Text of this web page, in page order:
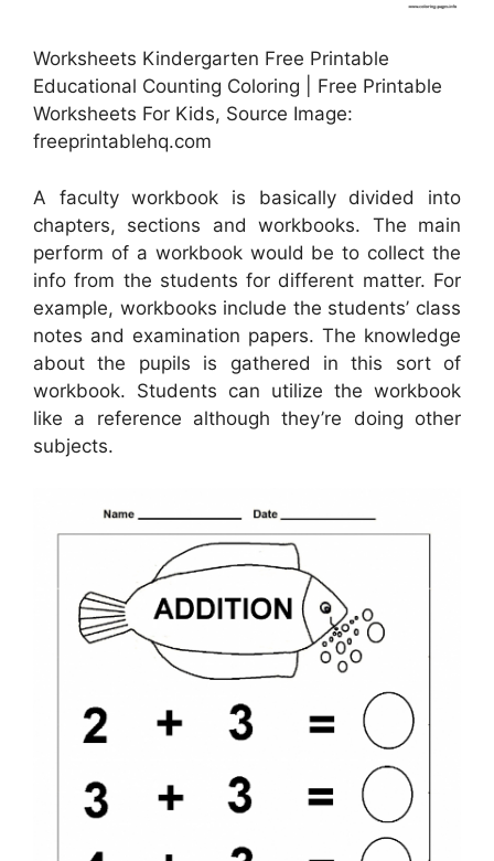
Worksheets Kindergarten Free Printable
Educational Counting Coloring | Free Printable
Worksheets For Kids, Source Image:
freeprintablehq.com
A faculty workbook is basically divided into
chapters, sections and workbooks. The main
perform of a workbook would be to collect the
info from the students for different matter. For
example, workbooks include the students’ class
notes and examination papers. The knowledge
about the pupils is gathered in this sort of
workbook. Students can utilize the workbook
like a reference although they’re doing other
subjects.